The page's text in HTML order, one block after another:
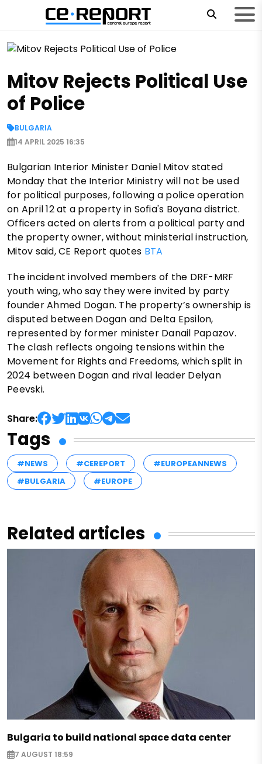
Mitov Rejects Political Use
of Police
BULGARIA
14 APRIL 2025 16:35
Bulgarian Interior Minister Daniel Mitov stated
Monday that the Interior Ministry will not be used
for political purposes, following a police operation
on April 12 at a property in Sofia's Boyana district.
Officers acted on alerts from a political party and
the property owner, without ministerial instruction,
Mitov said, CE Report quotes BTA
The incident involved members of the DRF-MRF
youth wing, who say they were invited by party
founder Ahmed Dogan. The property’s ownership is
disputed between Dogan and Delta Epsilon,
represented by former minister Danail Papazov.
The clash reflects ongoing tensions within the
Movement for Rights and Freedoms, which split in
2024 between Dogan and rival leader Delyan
Peevski.
Share:
Tags
#NEWS #CEREPORT
#EUROPEANNEWS
#BULGARIA
#EUROPE
Related articles
Bulgaria to build national space data center
7 AUGUST 18:59